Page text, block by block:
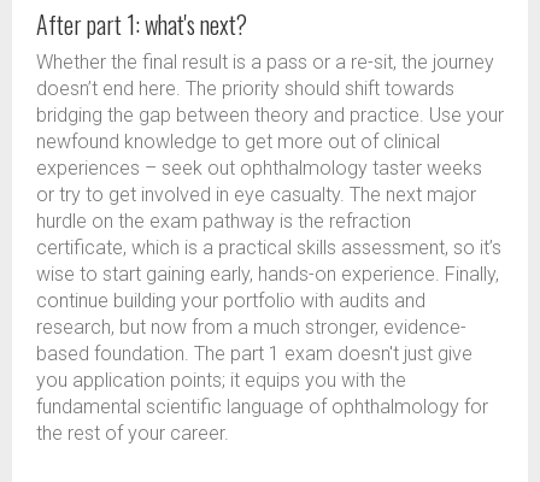
After part 1: what's next?
Whether the final result is a pass or a re-sit, the journey
doesn’t end here. The priority should shift towards
bridging the gap between theory and practice. Use your
newfound knowledge to get more out of clinical
experiences – seek out ophthalmology taster weeks
or try to get involved in eye casualty. The next major
hurdle on the exam pathway is the refraction
certificate, which is a practical skills assessment, so it’s
wise to start gaining early, hands-on experience. Finally,
continue building your portfolio with audits and
research, but now from a much stronger, evidence-
based foundation. The part 1 exam doesn't just give
you application points; it equips you with the
fundamental scientific language of ophthalmology for
the rest of your career.